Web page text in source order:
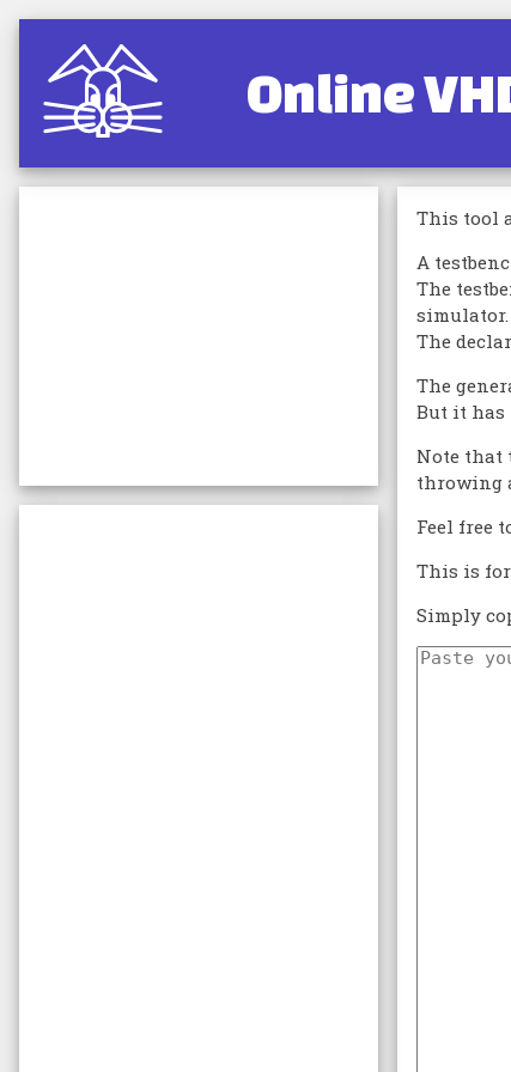
Online
This tool
A
The
simulator.
The
The
But it has
Note that
throwing
Feel free
This is
Simply